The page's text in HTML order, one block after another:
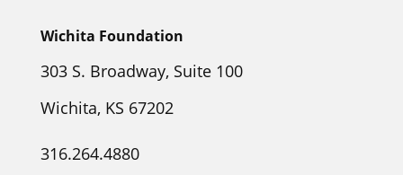
Wichita Foundation
303 S. Broadway, Suite 100
Wichita, KS 67202
316.264.4880